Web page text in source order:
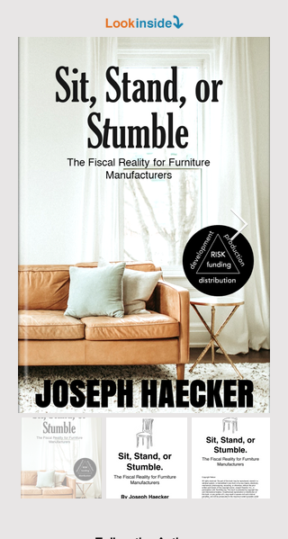
peels back the layers to reveal the financial
narrative that underpins the aesthetics we
often take for granted. With a compelling
exploration of the economic landscape,
Joseph Haecker, a former lighting designer
and tech founder, intricately unravels the
astounding fiscal risks and investments
involved in crafting the furniture we adore.
Ever considered the true cost of the chair
you sit on? This book prompts readers to
ponder the financial odyssey a single piece
of furniture undertakes from conception to
your living room. Joseph Haecker takes you
through a captivating journey, exposing the
tremendous investment, calculated risks,
and entrepreneurial fervor that bring
furniture and decor to life. The pages
resonate with an empathetic understanding
of the challenges faced by furniture
manufacturers, shedding light on the
delicate balance between artistic ambition
and financial feasibility.
Joseph's insights transcend the realm of
furniture; they dive deep into the core of the